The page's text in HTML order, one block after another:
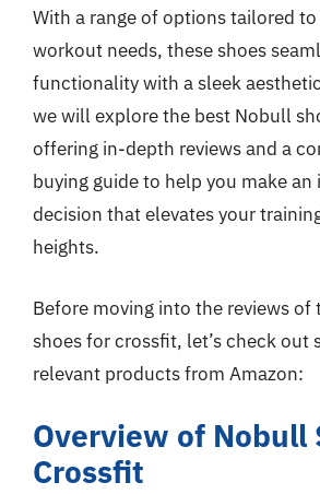
With a range of options tailored
workout needs, these shoes
functionality with a sleek
we will explore the best Nobull
offering in-depth reviews and a
buying guide to help you make an
decision that elevates your
heights.
Before moving into the reviews
shoes for crossfit, let’s check out
relevant products from Amazon:
Overview of Nobull
Crossfit